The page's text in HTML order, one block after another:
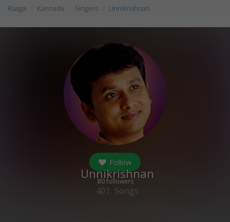
Raaga Kannada Singers Unnikrishnan
Follow
80followers
Unnikrishnan
401 Songs